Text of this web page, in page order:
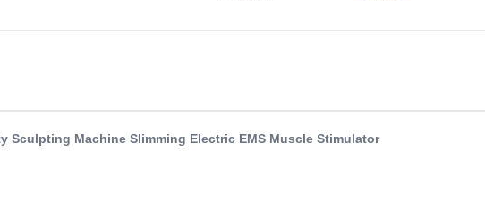
Sculpting Machine Slimming Electric EMS Muscle Stimulator